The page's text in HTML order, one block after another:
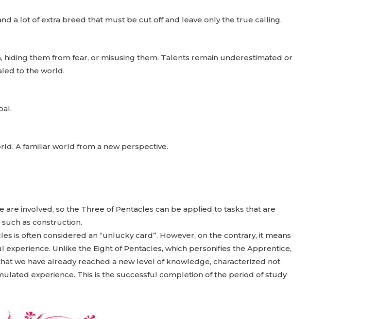
a lot of extra breed that must be cut off and leave only the true calling.
them from fear, or misusing them. Talents remain underestimated or
to the world.
A familiar world from a new perspective.
involved, so the Three of Pentacles can be applied to tasks that are
as construction.
is often considered an “unlucky card”. However, on the contrary, it means
experience. Unlike the Eight of Pentacles, which personifies the Apprentice,
we have already reached a new level of knowledge, characterized not
experience. This is the successful completion of the period of study